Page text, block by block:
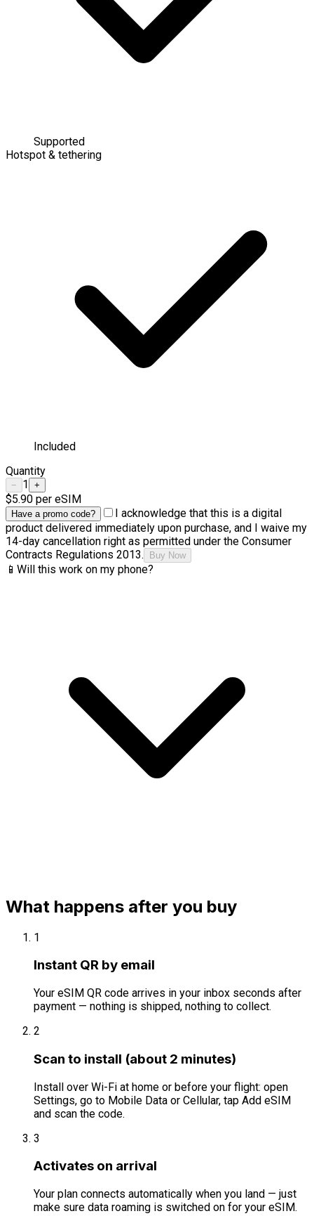
Supported
Hotspot & tethering
Included
Quantity
− 1 +
$5.90 per eSIM
Have a promo code?
I acknowledge that this is a digital
product delivered immediately upon purchase, and I waive my
14-day cancellation right as permitted under the Consumer
Contracts Regulations 2013.
Buy Now
📱 Will this work on my phone?
What happens after you buy
1
Instant QR by email
Your eSIM QR code arrives in your inbox seconds after
payment — nothing is shipped, nothing to collect.
2
Scan to install (about 2 minutes)
Install over Wi-Fi at home or before your flight: open
Settings, go to Mobile Data or Cellular, tap Add eSIM
and scan the code.
3
Activates on arrival
Your plan connects automatically when you land — just
make sure data roaming is switched on for your eSIM.